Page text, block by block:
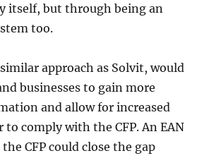
itself, but through being an
too.
approach as Solvit, would
businesses to gain more
and allow for increased
to comply with the CFP. An EAN
CFP could close the gap